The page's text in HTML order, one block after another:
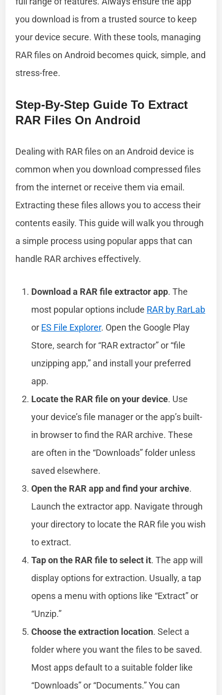
you download is from a trusted source to keep
your device secure. With these tools, managing
RAR files on Android becomes quick, simple, and
stress-free.
Step-By-Step Guide To Extract
RAR Files On Android
Dealing with RAR files on an Android device is
common when you download compressed files
from the internet or receive them via email.
Extracting these files allows you to access their
contents easily. This guide will walk you through
a simple process using popular apps that can
handle RAR archives effectively.
Download a RAR file extractor app. The
most popular options include RAR by RarLab
or ES File Explorer. Open the Google Play
Store, search for “RAR extractor” or “file
unzipping app,” and install your preferred
app.
Locate the RAR file on your device. Use
your device’s file manager or the app’s built-
in browser to find the RAR archive. These
are often in the “Downloads” folder unless
saved elsewhere.
Open the RAR app and find your archive.
Launch the extractor app. Navigate through
your directory to locate the RAR file you wish
to extract.
Tap on the RAR file to select it. The app will
display options for extraction. Usually, a tap
opens a menu with options like “Extract” or
“Unzip.”
Choose the extraction location. Select a
folder where you want the files to be saved.
Most apps default to a suitable folder like
“Downloads” or “Documents.” You can